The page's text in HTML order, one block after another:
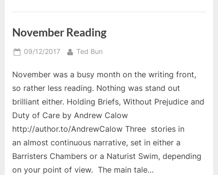
November Reading
Posted
09/12/2017 By
Ted Bun
November was a busy month on the writing front,
so rather less reading. Nothing was stand out
brilliant either. Holding Briefs, Without Prejudice and
Duty of Care by Andrew Calow
http://author.to/AndrewCalow Three stories in
an almost continuous narrative, set in either a
Barristers Chambers or a Naturist Swim, depending
on your point of view. The main tale…